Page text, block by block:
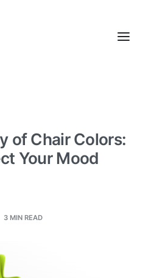
of Chair Colors:
Your Mood
3 MIN READ